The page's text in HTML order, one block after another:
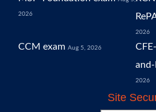
2026
2026
CCM exam Aug 5, 2026
and-
2026
Site